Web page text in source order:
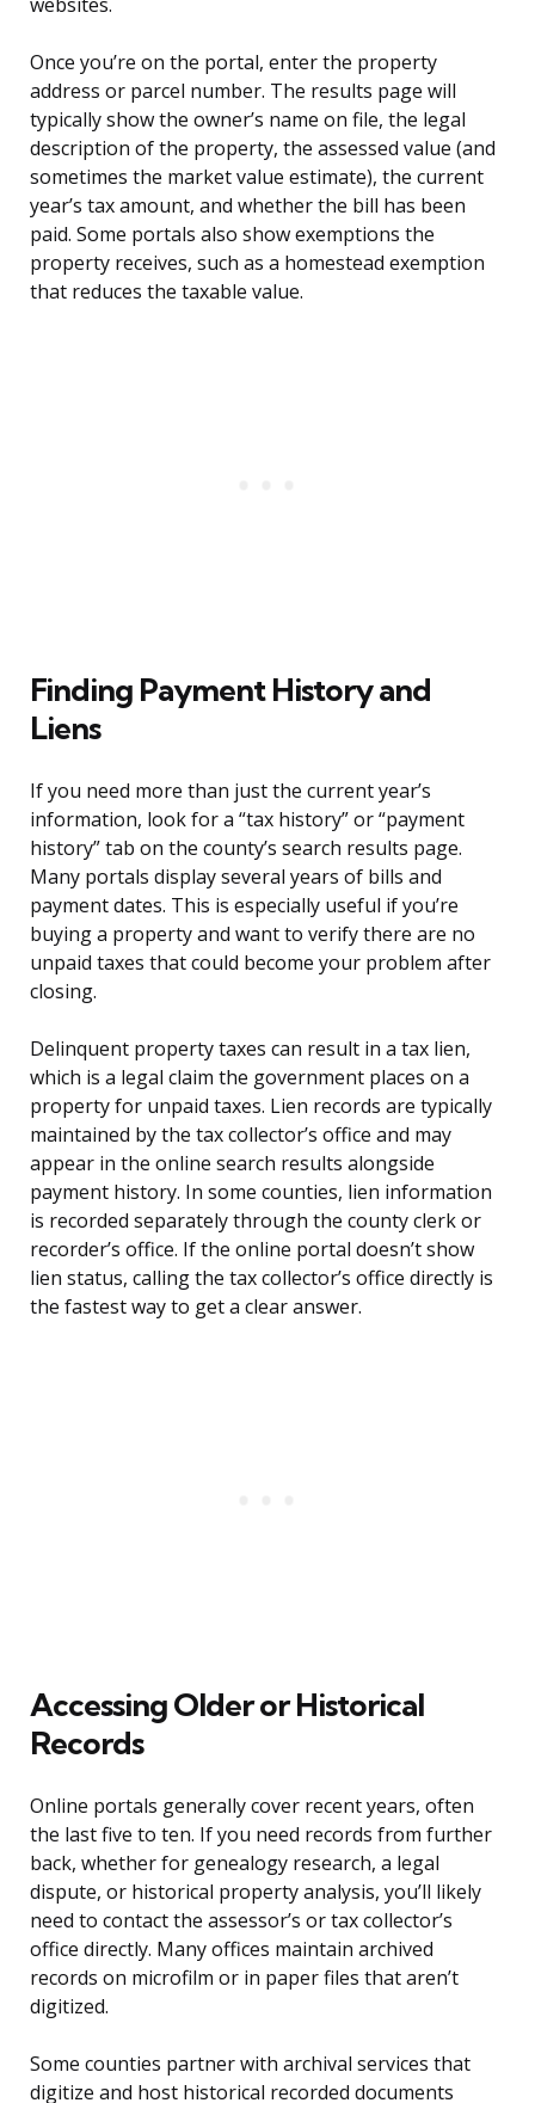
websites.
Once you’re on the portal, enter the property
address or parcel number. The results page will
typically show the owner’s name on file, the legal
description of the property, the assessed value (and
sometimes the market value estimate), the current
year’s tax amount, and whether the bill has been
paid. Some portals also show exemptions the
property receives, such as a homestead exemption
that reduces the taxable value.
Finding Payment History and
Liens
If you need more than just the current year’s
information, look for a “tax history” or “payment
history” tab on the county’s search results page.
Many portals display several years of bills and
payment dates. This is especially useful if you’re
buying a property and want to verify there are no
unpaid taxes that could become your problem after
closing.
Delinquent property taxes can result in a tax lien,
which is a legal claim the government places on a
property for unpaid taxes. Lien records are typically
maintained by the tax collector’s office and may
appear in the online search results alongside
payment history. In some counties, lien information
is recorded separately through the county clerk or
recorder’s office. If the online portal doesn’t show
lien status, calling the tax collector’s office directly is
the fastest way to get a clear answer.
Accessing Older or Historical
Records
Online portals generally cover recent years, often
the last five to ten. If you need records from further
back, whether for genealogy research, a legal
dispute, or historical property analysis, you’ll likely
need to contact the assessor’s or tax collector’s
office directly. Many offices maintain archived
records on microfilm or in paper files that aren’t
digitized.
Some counties partner with archival services that
digitize and host historical recorded documents